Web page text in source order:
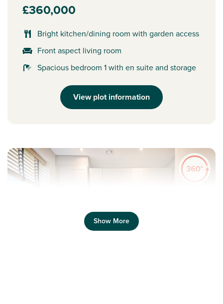
£360,000
Bright kitchen/dining room with garden access
Front aspect living room
Spacious bedroom 1 with en suite and storage
View plot information
Show More